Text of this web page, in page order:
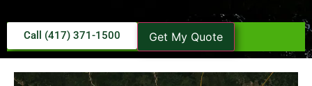
Call (417) 371-1500 Get My Quote